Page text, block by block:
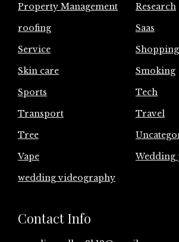
Property Management
Research
roofing
Saas
Service
Shopping
Skin care
Smoking
Sports
Tech
Transport
Travel
Tree
Vape
Wedding
wedding videography
Contact Info